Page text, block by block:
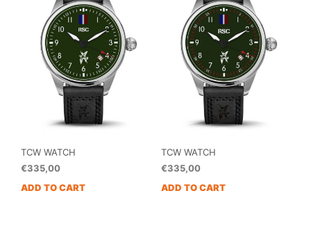
TCW WATCH
€335,00
ADD TO CART
TCW WATCH
€335,00
ADD TO CART